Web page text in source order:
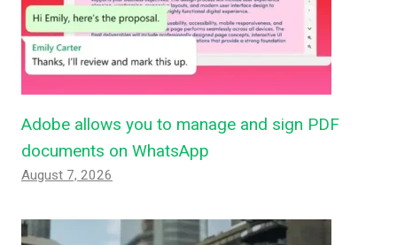
Adobe allows you to manage and sign PDF
documents on WhatsApp
August 7, 2026